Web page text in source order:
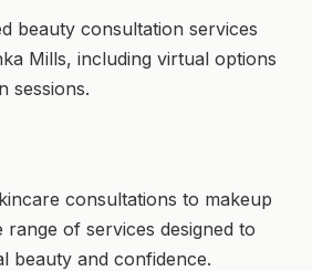
beauty consultation services
Mills, including virtual options
sessions.
consultations to makeup
of services designed to
beauty and confidence.